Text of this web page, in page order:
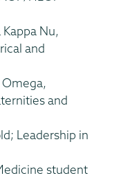
Nu,
and
and
Leadership in
student